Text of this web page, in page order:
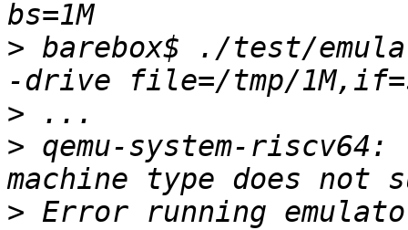
> barebox$ ./test/
>
> qemu-system-
>